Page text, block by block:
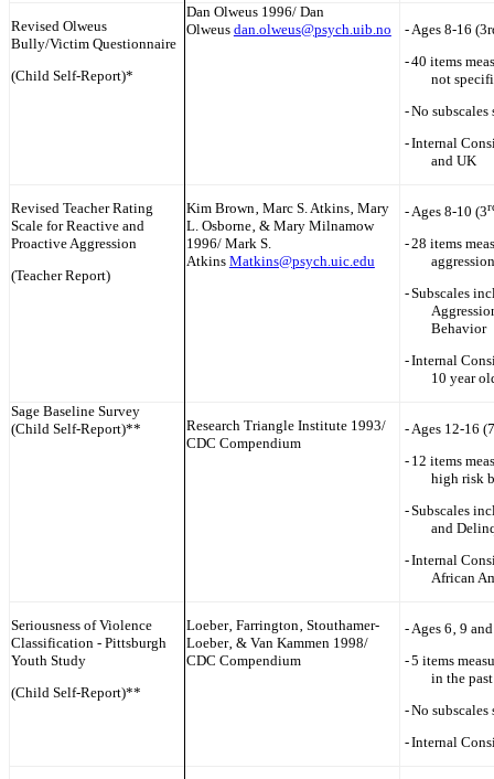
Revised Olweus
Bully/Victim Questionnaire
(Child Self-Report)*
Dan Olweus 1996/ Dan
Olweus dan.olweus@psych.uib.no -Ages 8-16
-40 items
not
-No subscales
-Internal
and UK
Revised Teacher Rating
Scale for Reactive and
Proactive Aggression
(Teacher Report)
Kim Brown‚ Marc S. Atkins‚ Mary
L. Osborne‚ & Mary Milnamow
1996/ Mark S.
Atkins Matkins@psych.uic.edu
-Ages 8-10 (3
-28 items
-Subscales
Behavior
-Internal
10 year
Sage Baseline Survey
(Child Self-Report)**
Research Triangle Institute 1993/
CDC Compendium
-Ages 12-16 (7
- 12 items
high risk
-Subscales
and
-Internal
African
Seriousness of Violence
Classification - Pittsburgh
Youth Study
(Child Self-Report)**
Loeber‚ Farrington‚ Stouthamer-
Loeber‚ & Van Kammen 1998/
CDC Compendium
-Ages 6‚ 9
-5 items
in the
-No subscales
-Internal